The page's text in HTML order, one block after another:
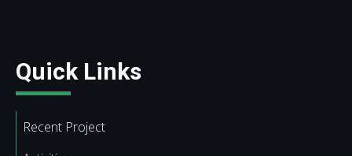
Quick Links
Recent Project